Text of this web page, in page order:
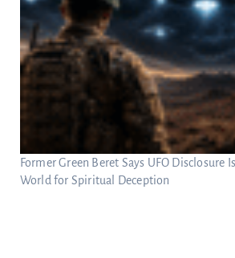
Former Green Beret Says UFO Disclosure
World for Spiritual Deception